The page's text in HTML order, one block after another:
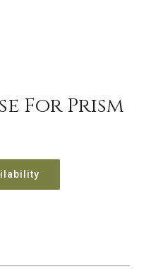
For Prism